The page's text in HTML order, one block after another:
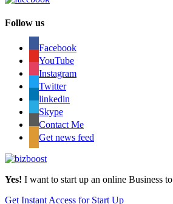
Follow us
Facebook
YouTube
Instagram
Twitter
linkedin
Skype
Contact Me
Get news feed
Yes! I want to start up an online Business to
Get Instant Access for Start Up